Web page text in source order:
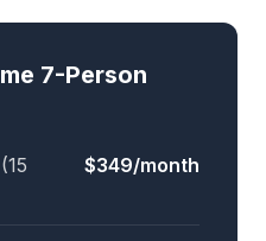
7-Person
$349/month